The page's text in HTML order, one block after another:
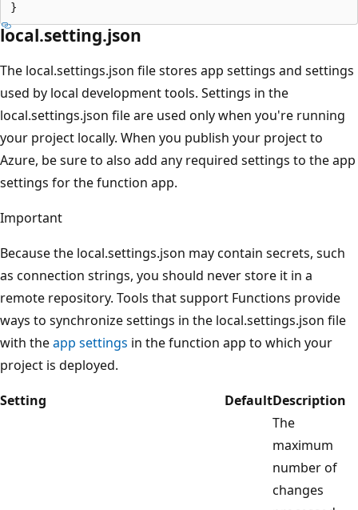
local.setting.json
The local.settings.json file stores app settings and settings
used by local development tools. Settings in the
local.settings.json file are used only when you're running
your project locally. When you publish your project to
Azure, be sure to also add any required settings to the app
settings for the function app.
Important
Because the local.settings.json may contain secrets, such
as connection strings, you should never store it in a
remote repository. Tools that support Functions provide
ways to synchronize settings in the local.settings.json file
with theapp settings in the function app to which your
project is deployed.
Setting
DefaultDescription
The
maximum
number of
changes